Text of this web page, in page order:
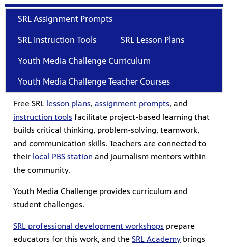
SRL Assignment Prompts
SRL Instruction Tools SRL Lesson Plans
Youth Media Challenge Curriculum
Youth Media Challenge Teacher Courses
Free SRL lesson plans, assignment prompts, and
instruction tools facilitate project-based learning that
builds critical thinking, problem-solving, teamwork,
and communication skills. Teachers are connected to
their local PBS station and journalism mentors within
the community.
Youth Media Challenge provides curriculum and
student challenges.
SRL professional development workshops prepare
educators for this work, and the SRL Academy brings